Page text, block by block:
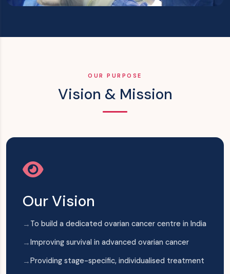
OUR PURPOSE
Vision & Mission
Our Vision
To build a dedicated ovarian cancer centre in India
Improving survival in advanced ovarian cancer
Providing stage-specific, individualised treatment